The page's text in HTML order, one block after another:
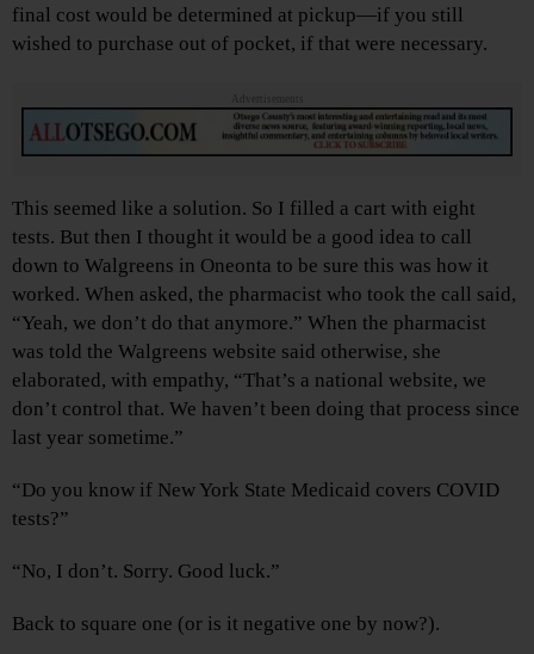
final cost would be determined at pickup—if you still
wished to purchase out of pocket, if that were necessary.
Advertisements
This seemed like a solution. So I filled a cart with eight
tests. But then I thought it would be a good idea to call
down to Walgreens in Oneonta to be sure this was how it
worked. When asked, the pharmacist who took the call said,
“Yeah, we don’t do that anymore.” When the pharmacist
was told the Walgreens website said otherwise, she
elaborated, with empathy, “That’s a national website, we
don’t control that. We haven’t been doing that process since
last year sometime.”
“Do you know if New York State Medicaid covers COVID
tests?”
“No, I don’t. Sorry. Good luck.”
Back to square one (or is it negative one by now?).